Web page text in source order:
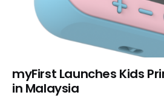
myFirst Launches Kids
in Malaysia